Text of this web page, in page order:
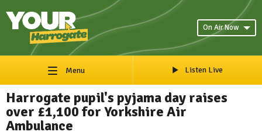
On Air Now
Menu Listen Live
Harrogate pupil's pyjama day raises
over £1,100 for Yorkshire Air
Ambulance